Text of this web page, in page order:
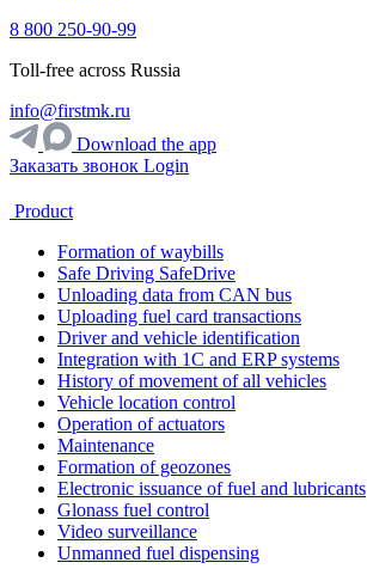
8 800 250-90-99
Toll-free across Russia
info@firstmk.ru
Download the app
Заказать звонок Login
Product
Formation of waybills
Safe Driving SafeDrive
Unloading data from CAN bus
Uploading fuel card transactions
Driver and vehicle identification
Integration with 1C and ERP systems
History of movement of all vehicles
Vehicle location control
Operation of actuators
Maintenance
Formation of geozones
Electronic issuance of fuel and lubricants
Glonass fuel control
Video surveillance
Unmanned fuel dispensing